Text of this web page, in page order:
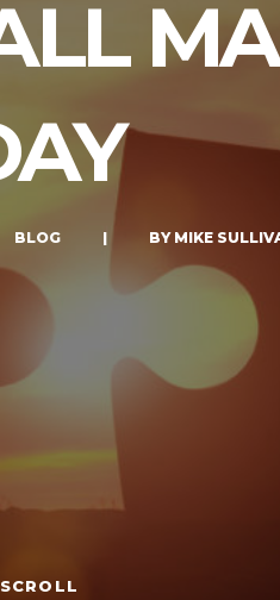
CONNECT
BLOG | BY MIKE
SCROLL